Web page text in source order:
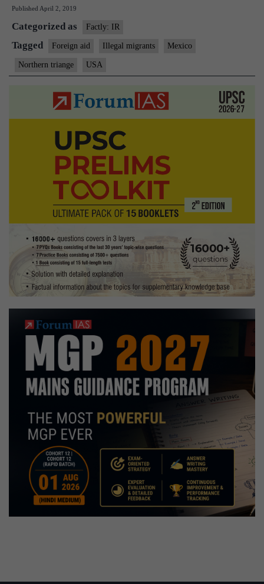
El
Guatemala,
Published April 2, 2019
Categorized as Factly: IR
Tagged Foreign aid Illegal migrants Mexico
Northern triange USA